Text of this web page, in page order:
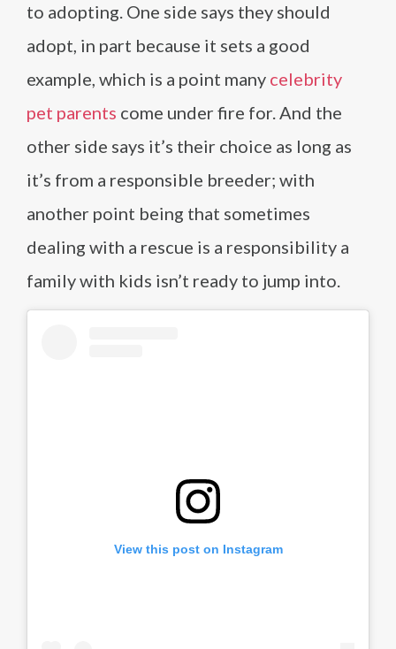
to adopting. One side says they should
adopt, in part because it sets a good
example, which is a point many celebrity
pet parents come under fire for. And the
other side says it’s their choice as long as
it’s from a responsible breeder; with
another point being that sometimes
dealing with a rescue is a responsibility a
family with kids isn’t ready to jump into.
View this post on Instagram